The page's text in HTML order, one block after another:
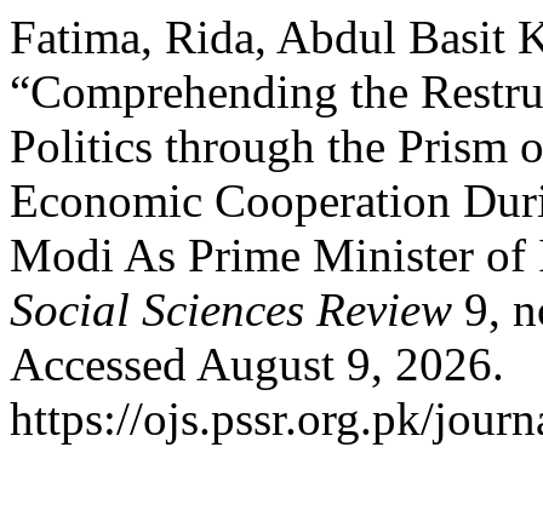
Fatima, Rida, Abdul Basit
“Comprehending the
Politics through the Prism
Economic Cooperation
Modi As Prime Minister
Social Sciences Review 9,
Accessed August 9, 2026.
https://ojs.pssr.org.pk/